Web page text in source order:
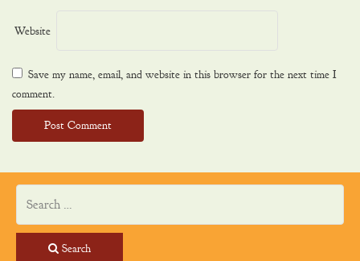
Website
Save my name, email, and website in this browser for the next time I
comment.
Search